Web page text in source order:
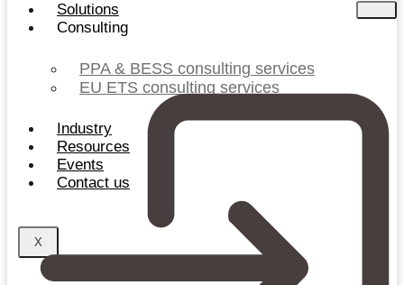
Solutions
Consulting
PPA & BESS consulting services
EU ETS consulting services
Industry
Resources
Events
Contact us
X